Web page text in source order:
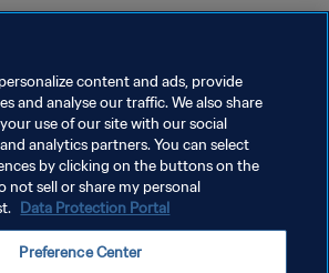
VERWALTEN
content and ads, provide
and analyse our traffic. We also share
use of our site with our social
analytics partners. You can select
by clicking on the buttons on the
not sell or share my personal
Data Protection Portal
Preference Center